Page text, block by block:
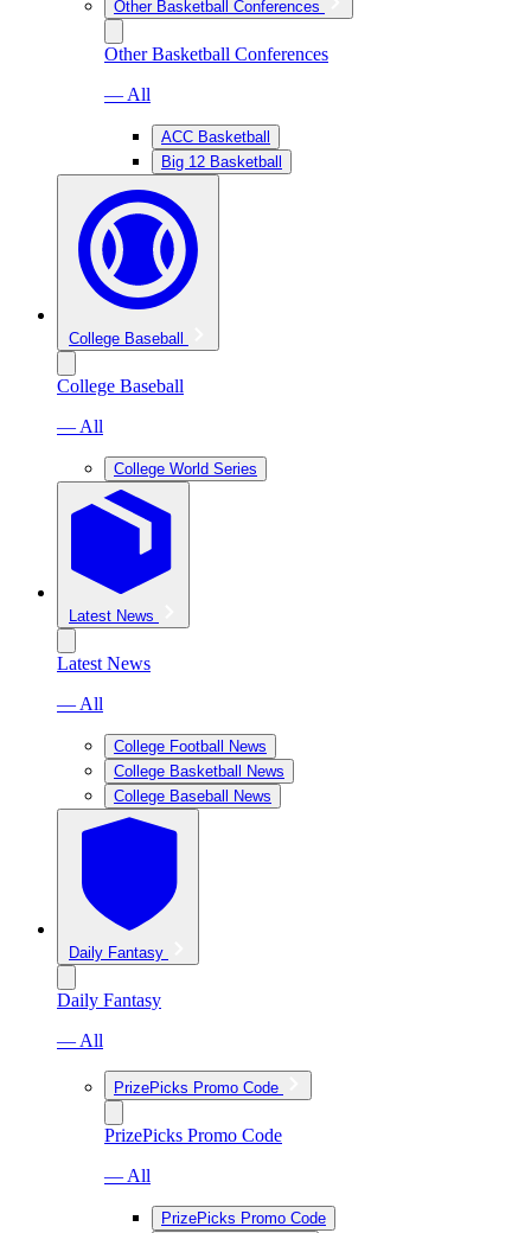
Other Basketball Conferences
Other Basketball Conferences
— All
ACC Basketball
Big 12 Basketball
College Baseball
College Baseball
— All
College World Series
Latest News
Latest News
— All
College Football News
College Basketball News
College Baseball News
Daily Fantasy
Daily Fantasy
— All
PrizePicks Promo Code
PrizePicks Promo Code
— All
PrizePicks Promo Code